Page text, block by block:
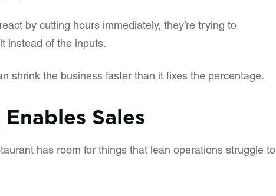
by cutting hours immediately, they’re trying to
instead of the inputs.
shrink the business faster than it fixes the percentage.
Sales
has room for things that lean operations struggle to